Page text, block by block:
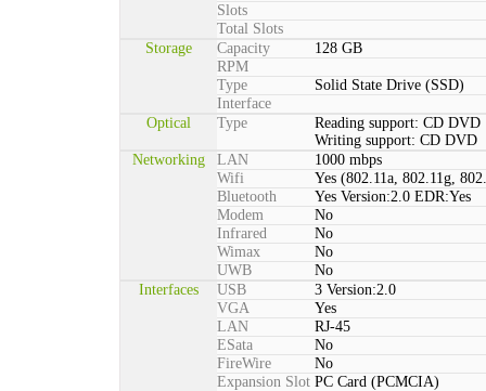
Slots
Total Slots
Storage
Capacity
128 GB
RPM
Type
Solid State Drive (SSD)
Interface
Optical
Type
Reading support: CD DVD
Writing support: CD DVD
Networking
LAN
1000 mbps
Wifi
Yes (802.11a, 802.11g,
Bluetooth
Yes Version:2.0 EDR:Yes
Modem
No
Infrared
No
Wimax
No
UWB
No
Interfaces
USB
3 Version:2.0
VGA
Yes
LAN
RJ-45
ESata
No
FireWire
No
Expansion Slot PC Card (PCMCIA)